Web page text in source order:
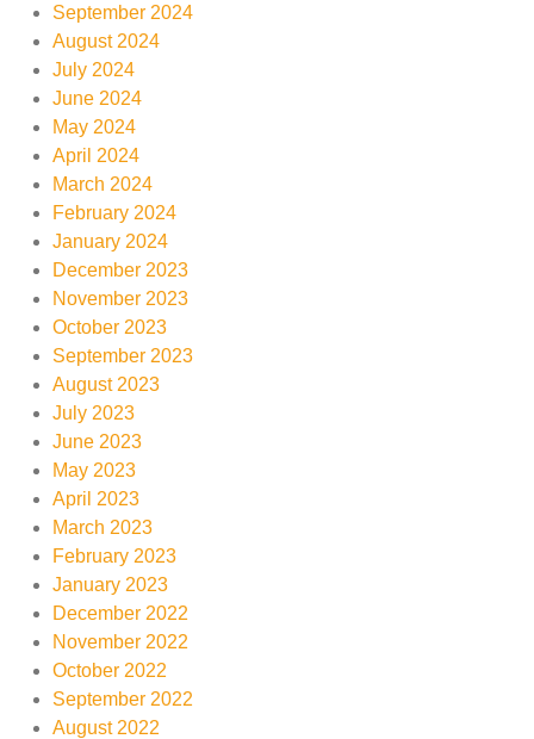
September 2024
August 2024
July 2024
June 2024
May 2024
April 2024
March 2024
February 2024
January 2024
December 2023
November 2023
October 2023
September 2023
August 2023
July 2023
June 2023
May 2023
April 2023
March 2023
February 2023
January 2023
December 2022
November 2022
October 2022
September 2022
August 2022